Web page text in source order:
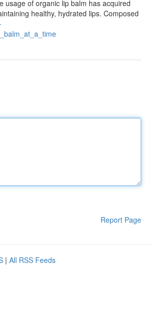
usage of organic lip balm has acquired
healthy, hydrated lips. Composed
Report Page
| All RSS Feeds